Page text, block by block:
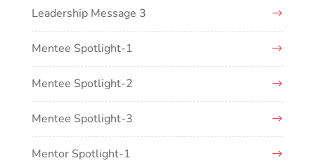
Leadership Message 3
Mentee Spotlight-1
Mentee Spotlight-2
Mentee Spotlight-3
Mentor Spotlight-1